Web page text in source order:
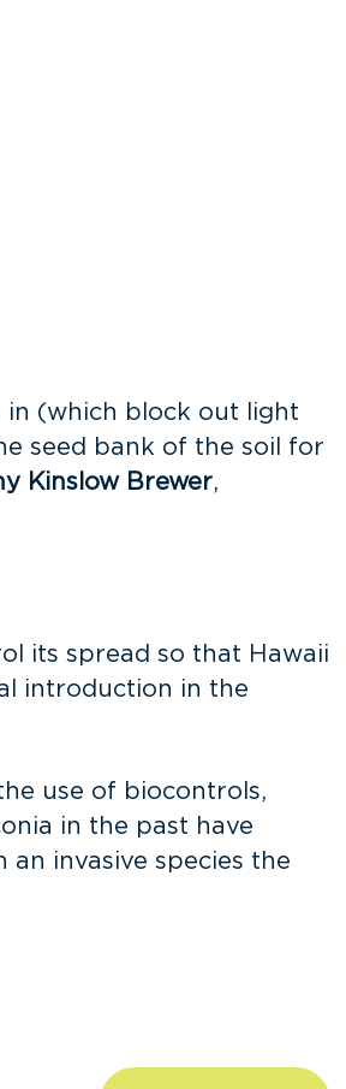
in (which block out light
seed bank of the soil for
Kinslow Brewer,
its spread so that Hawaii
introduction in the
use of biocontrols,
in the past have
an invasive species the